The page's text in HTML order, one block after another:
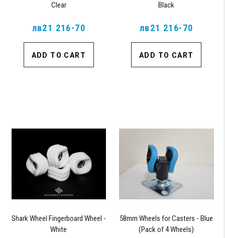
Clear
лв21 216-70
ADD TO CART
Black
лв21 216-70
ADD TO CART
Shark Wheel Fingerboard Wheel -
White
58mm Wheels for Casters - Blue
(Pack of 4 Wheels)